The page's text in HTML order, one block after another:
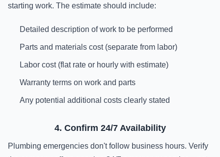
starting work. The estimate should include:
Detailed description of work to be performed
Parts and materials cost (separate from labor)
Labor cost (flat rate or hourly with estimate)
Warranty terms on work and parts
Any potential additional costs clearly stated
4. Confirm 24/7 Availability
Plumbing emergencies don't follow business hours. Verify